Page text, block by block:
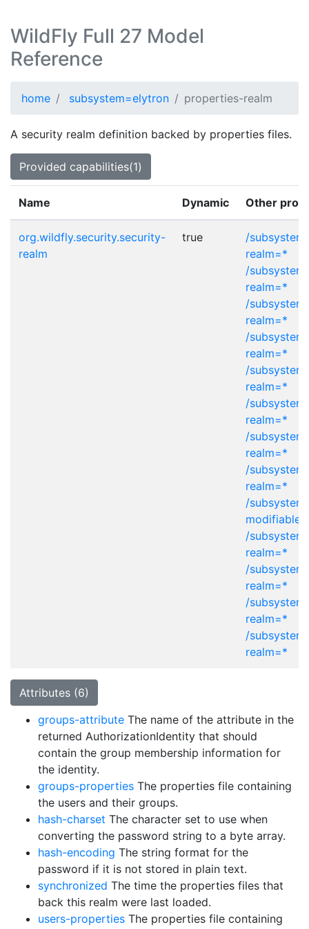
WildFly Full 27 Model
Reference
home subsystem=elytron properties-realm
A security realm definition backed by properties files.
Provided capabilities(1)
Name Dynamic Other
org.wildfly.security.security-
realm
true
/
realm=*
/
realm=*
/
realm=*
/
realm=*
/
realm=*
/
realm=*
/
realm=*
/
realm=*
/
modifiable-
/
realm=*
/
realm=*
/
realm=*
/
realm=*
Attributes (6)
groups-attribute The name of the attribute in the
returned AuthorizationIdentity that should
contain the group membership information for
the identity.
groups-properties The properties file containing
the users and their groups.
hash-charset The character set to use when
converting the password string to a byte array.
hash-encoding The string format for the
password if it is not stored in plain text.
synchronized The time the properties files that
back this realm were last loaded.
users-properties The properties file containing